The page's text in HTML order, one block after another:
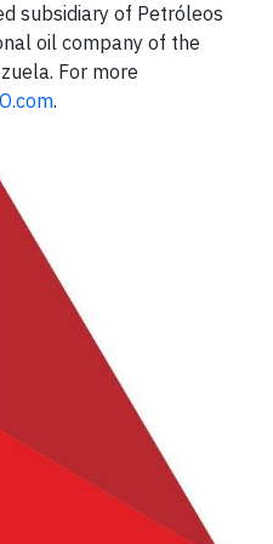
subsidiary of Petróleos
oil company of the
For more
.